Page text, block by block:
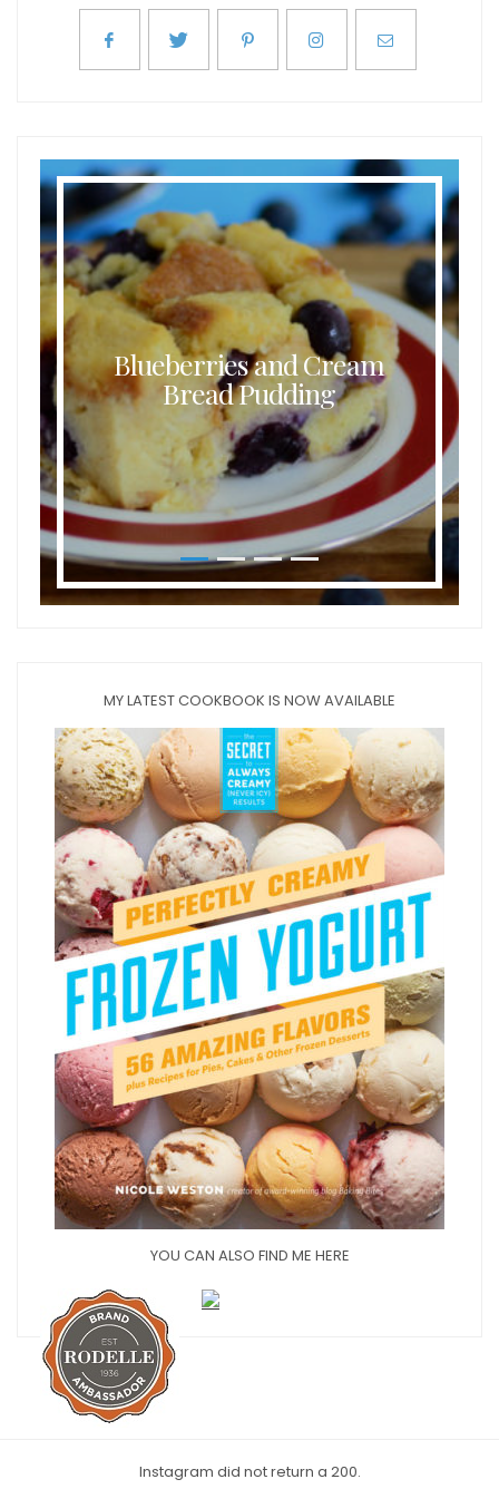
Blueberries and Cream
Bread Pudding
MY LATEST COOKBOOK IS NOW AVAILABLE
YOU CAN ALSO FIND ME HERE
Instagram did not return a 200.